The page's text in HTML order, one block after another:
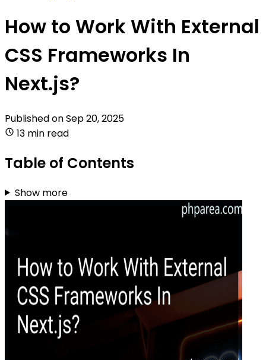
How to Work With External
CSS Frameworks In
Next.js?
Published onSep 20, 2025
13 min read
Table of Contents
Show more